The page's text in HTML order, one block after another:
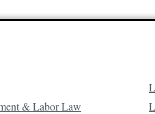
& Labor Law